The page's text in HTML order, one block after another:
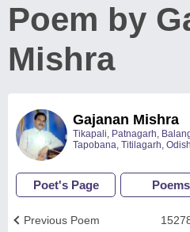
Poem by
Mishra
Gajanan Mishra
Tikapali, Patnagarh,
Tapobana, Titilagarh,
Poet's Page Poems
Previous Poem